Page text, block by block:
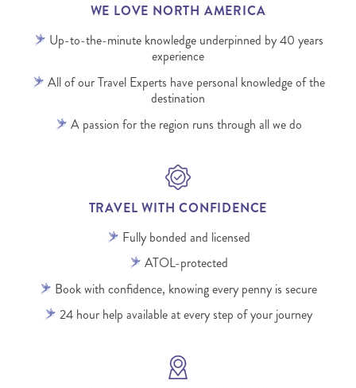
WE LOVE NORTH AMERICA
Up-to-the-minute knowledge underpinned by 40 years
experience
All of our Travel Experts have personal knowledge of the
destination
A passion for the region runs through all we do
TRAVEL WITH CONFIDENCE
Fully bonded and licensed
ATOL-protected
Book with confidence, knowing every penny is secure
24 hour help available at every step of your journey